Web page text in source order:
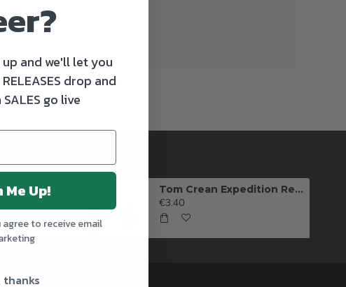
Tom Crean Expedition Red Ale (Can)
€3.40
and we'll let you
drop and
go live
Me Up!
agree to receive email
thanks